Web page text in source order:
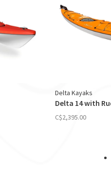
Delta Kayaks
Delta 14 with
C$2,395.00